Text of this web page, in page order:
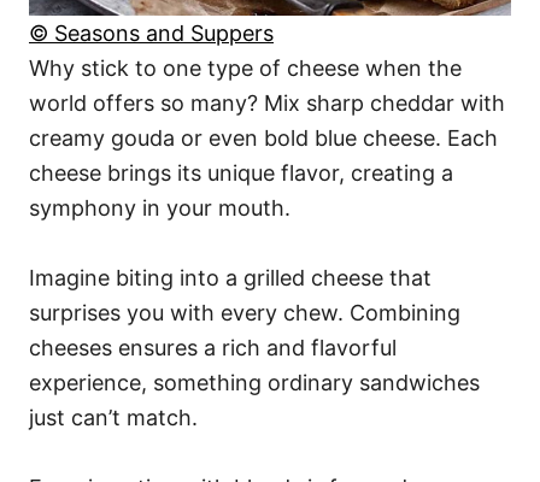
© Seasons and Suppers
Why stick to one type of cheese when the
world offers so many? Mix sharp cheddar with
creamy gouda or even bold blue cheese. Each
cheese brings its unique flavor, creating a
symphony in your mouth.
Imagine biting into a grilled cheese that
surprises you with every chew. Combining
cheeses ensures a rich and flavorful
experience, something ordinary sandwiches
just can’t match.